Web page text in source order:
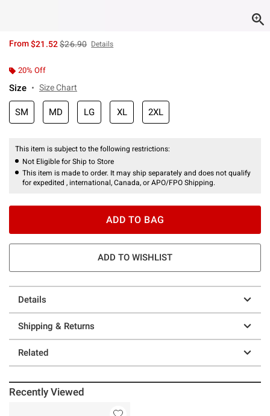
From$21.52is sales price, the original price is
$26.90 Details
20% Off
Size Size Chart
SM MD LG XL 2XL
This item is subject to the following restrictions:
Not Eligible for Ship to Store
This item is made to order. It may ship separately and does not qualify
for expedited , international, Canada, or APO/FPO Shipping.
ADD TO BAG
ADD TO WISHLIST
Details
Shipping & Returns
Related
Recently Viewed